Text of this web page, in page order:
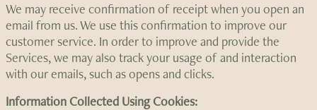
We may receive confirmation of receipt when you open an
email from us. We use this confirmation to improve our
customer service. In order to improve and provide the
Services, we may also track your usage of and interaction
with our emails, such as opens and clicks.
Information Collected Using Cookies: